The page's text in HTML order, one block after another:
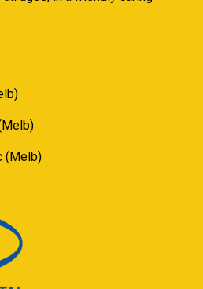
(Melb)